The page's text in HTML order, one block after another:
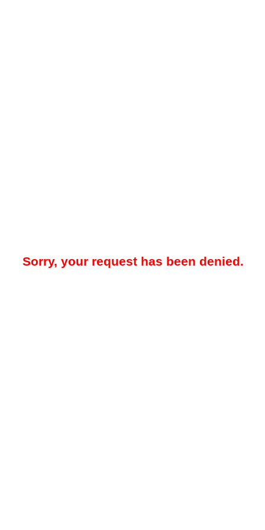
Sorry, your request has been denied.